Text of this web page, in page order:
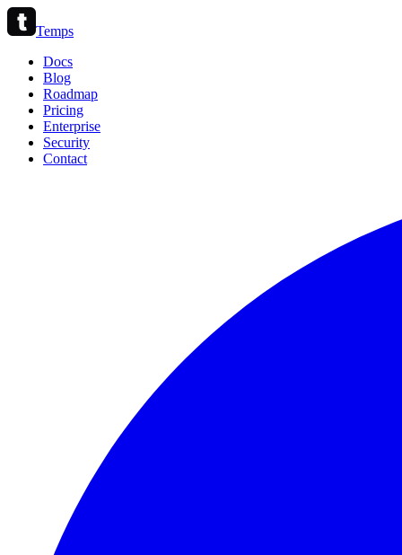
Temps
Docs
Blog
Roadmap
Pricing
Enterprise
Security
Contact